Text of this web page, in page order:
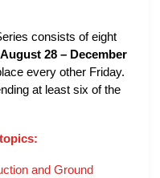
consists of eight
August 28 – December
every other Friday.
at least six of the
and Ground